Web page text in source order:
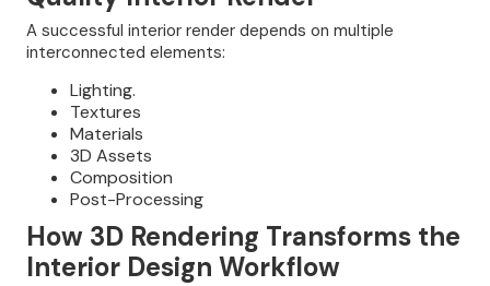
A successful interior render depends on multiple
interconnected elements:
Lighting.
Textures
Materials
3D Assets
Composition
Post-Processing
How 3D Rendering Transforms the
Interior Design Workflow